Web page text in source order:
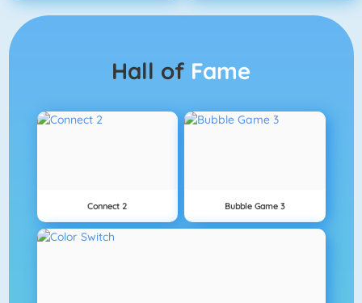
Hall of Fame
Connect 2 Bubble Game 3